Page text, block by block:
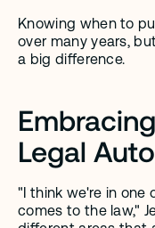
Knowing when to
over many years,
a big difference.
Legal
"I think we're in one
comes to the law,"